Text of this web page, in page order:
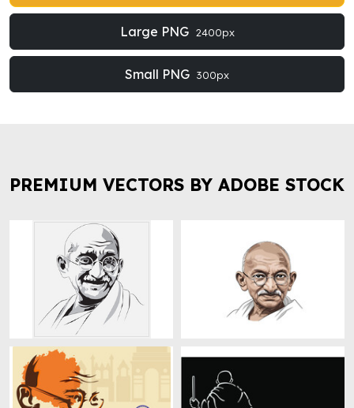
Large PNG 2400px
Small PNG 300px
PREMIUM VECTORS BY ADOBE STOCK